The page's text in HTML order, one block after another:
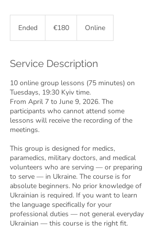
Ended
d
€180 Online
Service Description
10 online group lessons (75 minutes) on
Tuesdays, 19:30 Kyiv time.
From April 7 to June 9, 2026. The
participants who cannot attend some
lessons will receive the recording of the
meetings.
This group is designed for medics,
paramedics, military doctors, and medical
volunteers who are serving — or preparing
to serve — in Ukraine. The course is for
absolute beginners. No prior knowledge of
Ukrainian is required. If you want to learn
the language specifically for your
professional duties — not general everyday
Ukrainian — this course is the right fit.